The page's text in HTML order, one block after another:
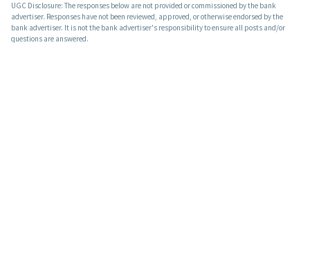
UGC Disclosure: The responses below are not provided or commissioned by the bank
advertiser. Responses have not been reviewed, approved, or otherwise endorsed by the
bank advertiser. It is not the bank advertiser's responsibility to ensure all posts and/or
questions are answered.